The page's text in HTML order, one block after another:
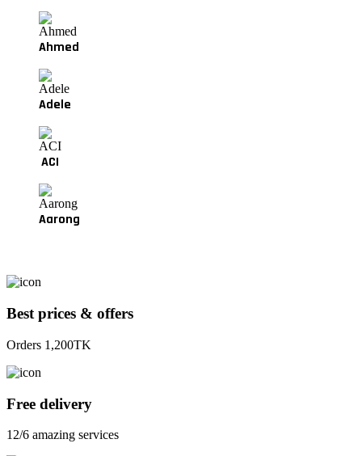
Ahmed
Adele
ACI
Aarong
Best prices & offers
Orders 1,200TK
Free delivery
12/6 amazing services